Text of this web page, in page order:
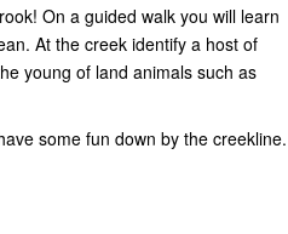
On a guided walk you will learn
At the creek identify a host of
young of land animals such as
some fun down by the creekline.